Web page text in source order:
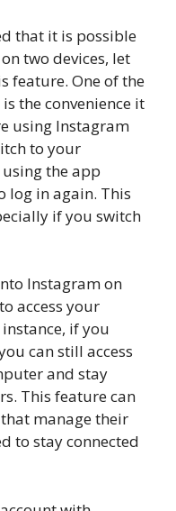
that it is possible
two devices, let
feature. One of the
the convenience it
using Instagram
to your
the app
log in again. This
if you switch
Instagram on
access your
if you
can still access
and stay
This feature can
manage their
to stay connected